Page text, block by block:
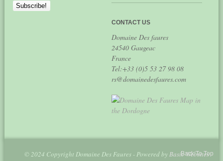
CONTACT US
Domaine Des faures
24540 Gaugeac
France
Tel:+33 (0)5 53 27 98 08
rs@domainedesfaures.com
© 2024 Copyright Domaine Des Faures - Powered byBasic Websites
Back To Top